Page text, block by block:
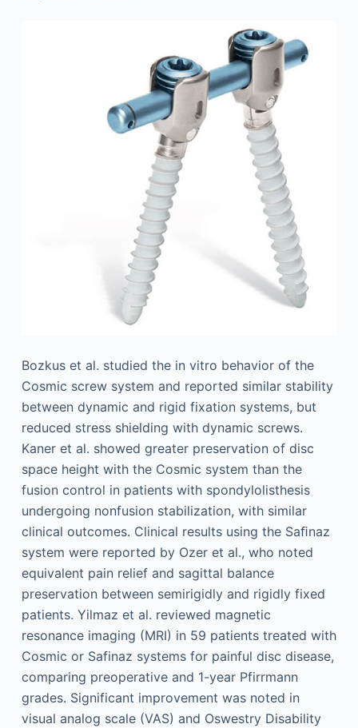
Bozkus et al. studied the in vitro behavior of the
Cosmic screw system and reported similar stability
between dynamic and rigid fixation systems, but
reduced stress shielding with dynamic screws.
Kaner et al. showed greater preservation of disc
space height with the Cosmic system than the
fusion control in patients with spondylolisthesis
undergoing nonfusion stabilization, with similar
clinical outcomes. Clinical results using the Saﬁnaz
system were reported by Ozer et al., who noted
equivalent pain relief and sagittal balance
preservation between semirigidly and rigidly fixed
patients. Yilmaz et al. reviewed magnetic
resonance imaging (MRI) in 59 patients treated with
Cosmic or Safinaz systems for painful disc disease,
comparing preoperative and 1-year Pfirrmann
grades. Significant improvement was noted in
visual analog scale (VAS) and Oswestry Disability